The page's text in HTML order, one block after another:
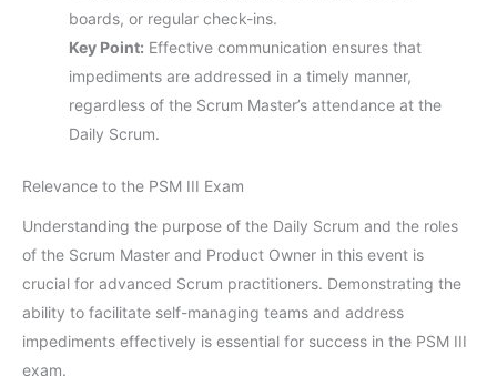
boards, or regular check-ins.
Key Point: Effective communication ensures that
impediments are addressed in a timely manner,
regardless of the Scrum Master’s attendance at the
Daily Scrum.
Relevance to the PSM III Exam
Understanding the purpose of the Daily Scrum and the roles
of the Scrum Master and Product Owner in this event is
crucial for advanced Scrum practitioners. Demonstrating the
ability to facilitate self-managing teams and address
impediments effectively is essential for success in the PSM III
exam.